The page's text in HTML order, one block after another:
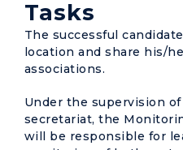
Tasks
The successful
location and share his/
associations.
Under the supervision
secretariat, the
will be responsible for